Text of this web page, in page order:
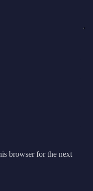
browser for the next